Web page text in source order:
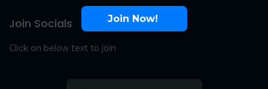
Join Socials
Click on below text to join
Join Now!